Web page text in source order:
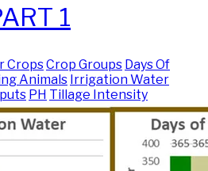
1
CropsCrop Groups Days Of
Animals Irrigation Water
PH Tillage Intensity